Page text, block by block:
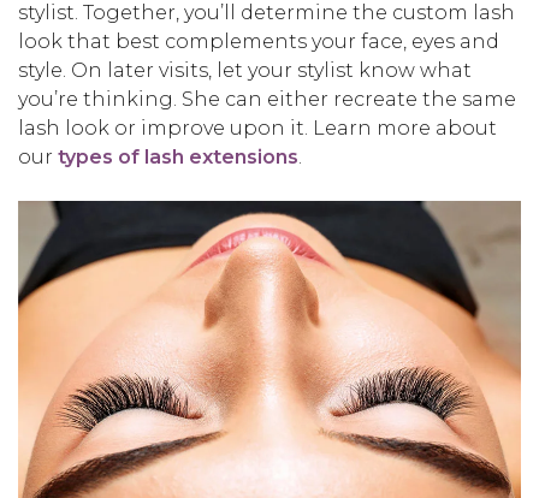
stylist. Together, you’ll determine the custom lash
look that best complements your face, eyes and
style. On later visits, let your stylist know what
you’re thinking. She can either recreate the same
lash look or improve upon it. Learn more about
our types of lash extensions.